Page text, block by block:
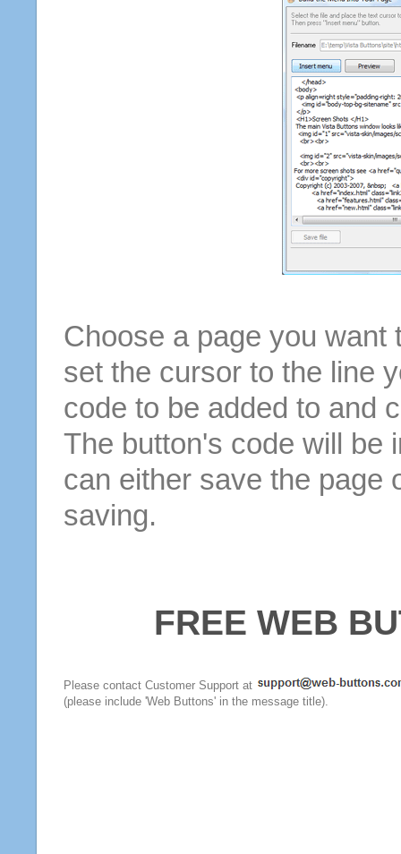
Choose a page you want
set the cursor to the line
code to be added to and
The button's code will be
can either save the page
saving.
FREE WEB
Please contact Customer Support at
(please include 'Web Buttons' in the message title).